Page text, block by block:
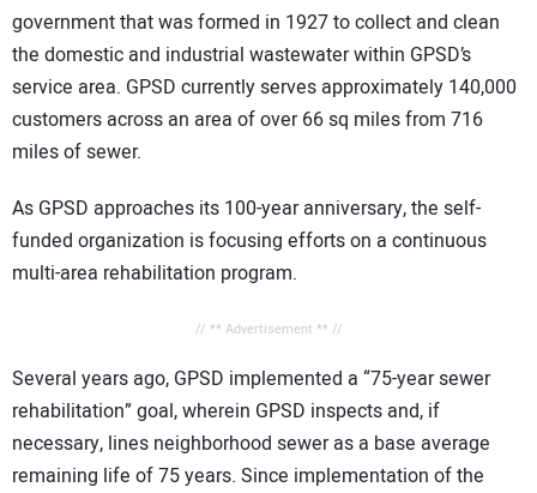
government that was formed in 1927 to collect and clean
the domestic and industrial wastewater within GPSD’s
service area. GPSD currently serves approximately 140,000
customers across an area of over 66 sq miles from 716
miles of sewer.
As GPSD approaches its 100-year anniversary, the self-
funded organization is focusing efforts on a continuous
multi-area rehabilitation program.
// ** Advertisement ** //
Several years ago, GPSD implemented a “75-year sewer
rehabilitation” goal, wherein GPSD inspects and, if
necessary, lines neighborhood sewer as a base average
remaining life of 75 years. Since implementation of the